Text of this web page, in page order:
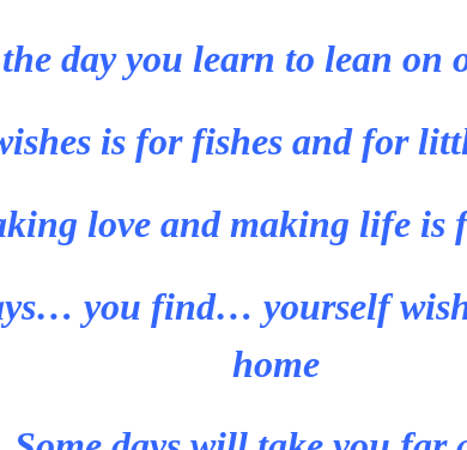
day you learn to lean on
is for fishes and for
love and making life is
you find… yourself
home